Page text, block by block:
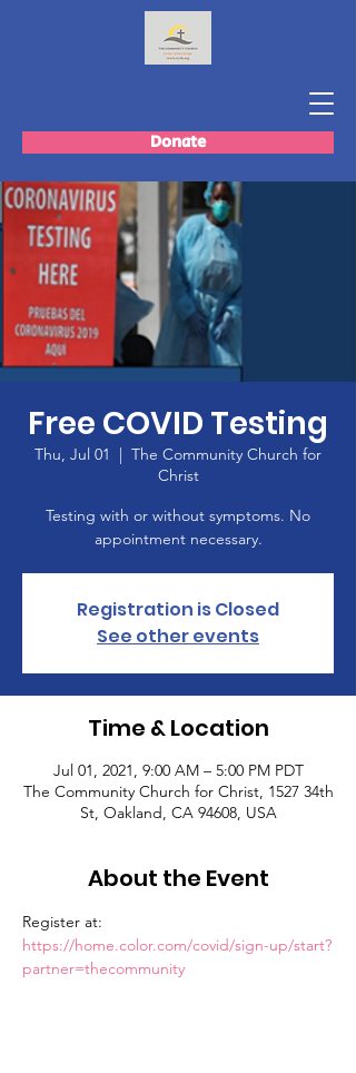
Donate
Free COVID Testing
Thu, Jul 01
  |
The Community Church for
Christ
Testing with or without symptoms. No
appointment necessary.
Registration is Closed
See other events
Time & Location
Jul 01, 2021, 9:00 AM – 5:00 PM PDT
The Community Church for Christ, 1527 34th
St, Oakland, CA 94608, USA
About the Event
Register at:
https://home.color.com/covid/sign-up/start?
partner=thecommunity